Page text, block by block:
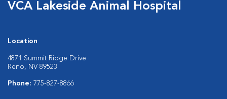
VCA Lakeside Animal Hospital
Location
4871 Summit Ridge Drive
Reno, NV 89523
Phone: 775-827-8866